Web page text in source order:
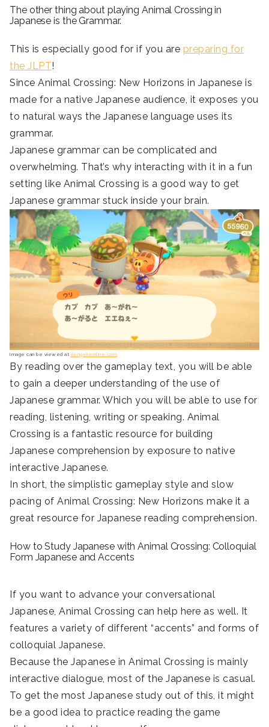
The other thing about playing Animal Crossing in
Japanese is the Grammar.
This is especially good for if you are preparing for
the JLPT!
Since Animal Crossing: New Horizons in Japanese is
made for a native Japanese audience, it exposes you
to natural ways the Japanese language uses its
grammar.
Japanese grammar can be complicated and
overwhelming. That’s why interacting with it in a fun
setting like Animal Crossing is a good way to get
Japanese grammar stuck inside your brain.
Image can be viewed at dengekionline.com
By reading over the gameplay text, you will be able
to gain a deeper understanding of the use of
Japanese grammar. Which you will be able to use for
reading, listening, writing or speaking. Animal
Crossing is a fantastic resource for building
Japanese comprehension by exposure to native
interactive Japanese.
In short, the simplistic gameplay style and slow
pacing of Animal Crossing: New Horizons make it a
great resource for Japanese reading comprehension.
How to Study Japanese with Animal Crossing: Colloquial
Form Japanese and Accents
If you want to advance your conversational
Japanese, Animal Crossing can help here as well. It
features a variety of different “accents” and forms of
colloquial Japanese.
Because the Japanese in Animal Crossing is mainly
interactive dialogue, most of the Japanese is casual.
To get the most Japanese study out of this, it might
be a good idea to practice reading the game